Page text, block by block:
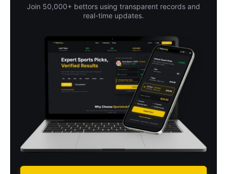
Join 50,000+ bettors using transparent records and
real-time updates.